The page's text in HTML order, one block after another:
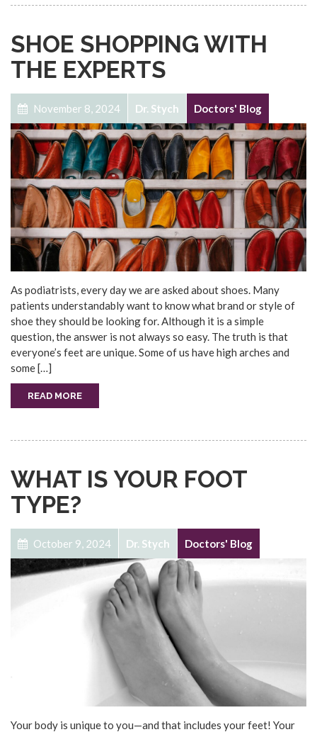
SHOE SHOPPING WITH
THE EXPERTS
November 8, 2024 Dr. Stych Doctors' Blog
As podiatrists, every day we are asked about shoes. Many
patients understandably want to know what brand or style of
shoe they should be looking for. Although it is a simple
question, the answer is not always so easy. The truth is that
everyone’s feet are unique. Some of us have high arches and
some […]
READ MORE
WHAT IS YOUR FOOT
TYPE?
October 9, 2024 Dr. Stych Doctors' Blog
Your body is unique to you—and that includes your feet! Your